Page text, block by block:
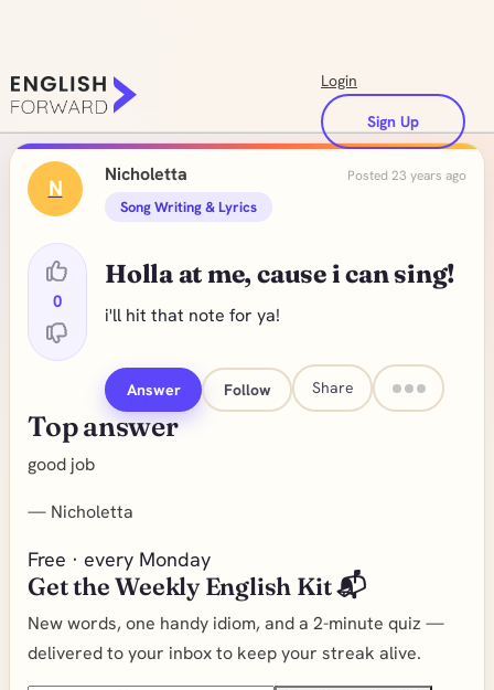
Login
Sign Up
N
0
Nicholetta Posted 23 years ago
Song Writing & Lyrics
Holla at me, cause i can sing!
i'll hit that note for ya!
Answer Follow Share
Top answer
good job
— Nicholetta
Free · every Monday
Get the Weekly English Kit 📬
New words, one handy idiom, and a 2-minute quiz —
delivered to your inbox to keep your streak alive.